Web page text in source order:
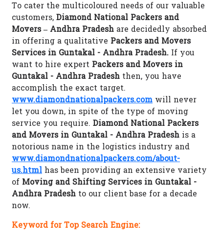
To cater the multicoloured needs of our valuable
customers, Diamond National Packers and
Movers – Andhra Pradesh are decidedly absorbed
in offering a qualitative Packers and Movers
Services in Guntakal - Andhra Pradesh. If you
want to hire expert Packers and Movers in
Guntakal - Andhra Pradesh then, you have
accomplish the exact target.
www.diamondnationalpackers.com will never
let you down, in spite of the type of moving
service you require. Diamond National Packers
and Movers in Guntakal - Andhra Pradesh is a
notorious name in the logistics industry and
www.diamondnationalpackers.com/about-
us.html has been providing an extensive variety
of Moving and Shifting Services in Guntakal -
Andhra Pradesh to our client base for a decade
now.
Keyword for Top Search Engine: